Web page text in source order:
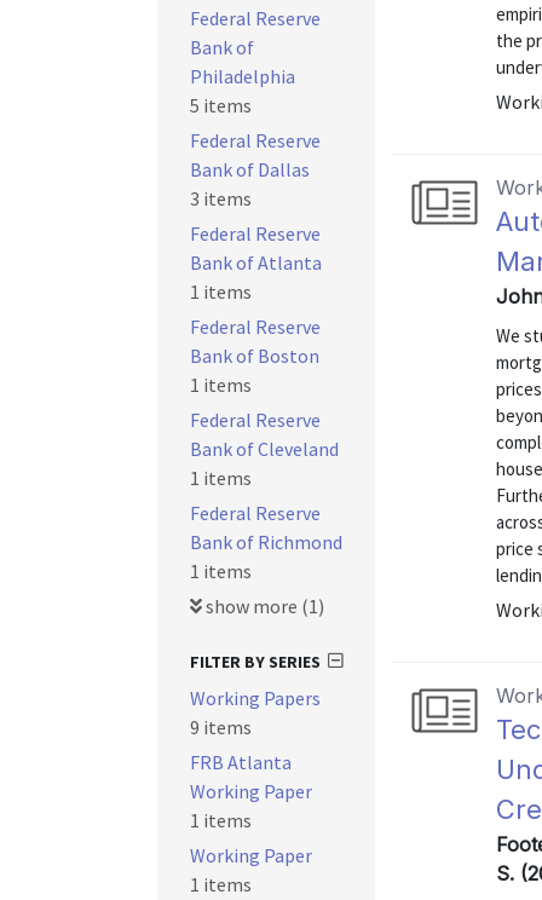
the
We
price
S.
Federal Reserve
Bank of
Philadelphia
5 items
Federal Reserve
Bank of Dallas
3 items
Federal Reserve
Bank of Atlanta
1 items
Federal Reserve
Bank of Boston
1 items
Federal Reserve
Bank of Cleveland
1 items
Federal Reserve
Bank of Richmond
1 items
show more (1)
FILTER BY SERIES
Working Papers
9 items
FRB Atlanta
Working Paper
1 items
Working Paper
1 items